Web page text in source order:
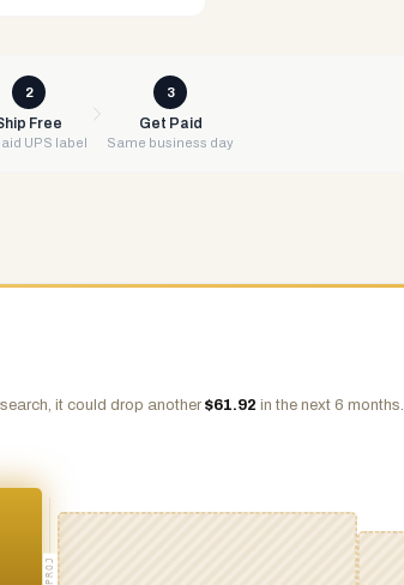
2
Free
UPS label
3
Get Paid
Same business day
it could drop another $61.92 in the next 6 months.
PROJ